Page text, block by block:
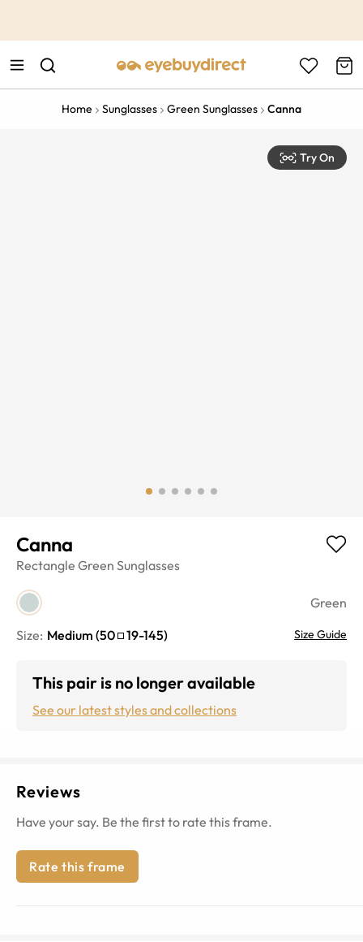
Home Sunglasses Green Sunglasses Canna
Try On
Canna
Rectangle Green Sunglasses
Green
Size: Medium (50 19-145) Size Guide
This pair is no longer available
See our latest styles and collections
Reviews
Have your say. Be the first to rate this frame.
Rate this frame